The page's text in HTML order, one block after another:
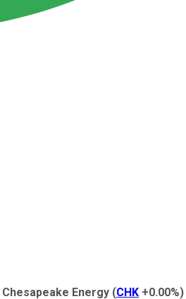
Chesapeake Energy (CHK +0.00%)